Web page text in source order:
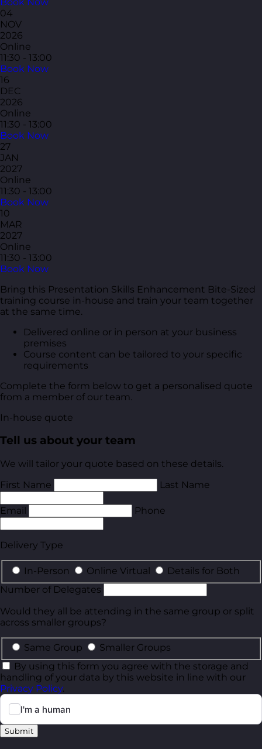
04
NOV
2026
Online
11:30 - 13:00
Book Now
16
DEC
2026
Online
11:30 - 13:00
Book Now
27
JAN
2027
Online
11:30 - 13:00
Book Now
10
MAR
2027
Online
11:30 - 13:00
Book Now
Bring this Presentation Skills Enhancement Bite-Sized
training course in-house and train your team together
at the same time.
Delivered online or in person at your business
premises
Course content can be tailored to your specific
requirements
Complete the form below to get a personalised quote
from a member of our team.
In-house quote
Tell us about your team
We will tailor your quote based on these details.
First Name
Last Name
Email Phone
Delivery Type
In-Person Online Virtual
Details for Both
Number of Delegates
Would they all be attending in the same group or split
across smaller groups?
Same Group
Smaller Groups
By using this form you agree with the storage and
handling of your data by this website in line with our
Privacy Policy.
Submit